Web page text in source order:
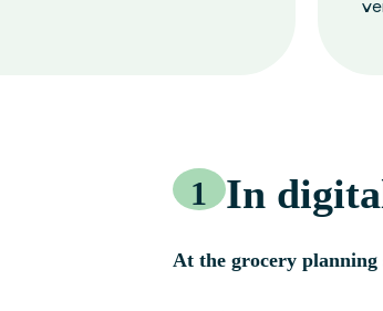
1 In
At the grocery planning